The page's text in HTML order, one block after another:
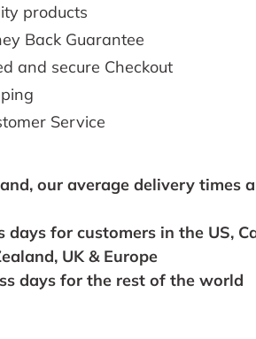
products
Back Guarantee
and secure Checkout
Service
our average delivery times
days for customers in the US,
UK & Europe
days for the rest of the world